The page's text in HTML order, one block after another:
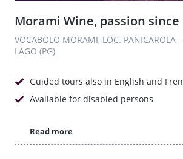
Morami Wine, passion since
VOCABOLO MORAMI, LOC. PANICAROLA
LAGO (PG)
Guided tours also in English and
Available for disabled persons
Read more